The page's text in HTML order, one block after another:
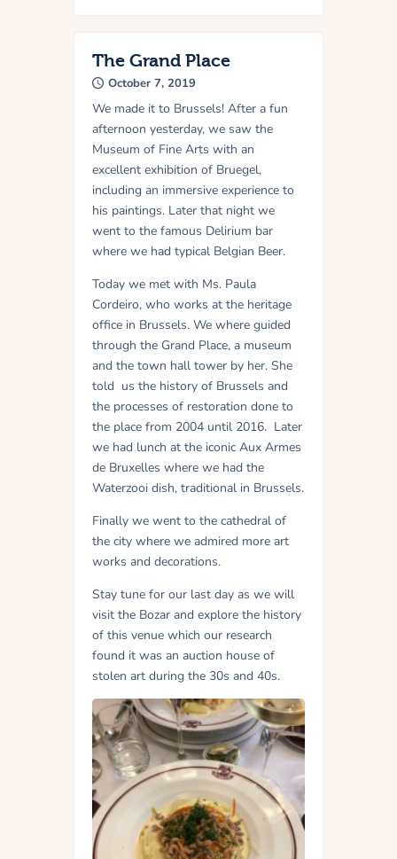
The Grand Place
October 7, 2019
We made it to Brussels! After a fun
afternoon yesterday, we saw the
Museum of Fine Arts with an
excellent exhibition of Bruegel,
including an immersive experience to
his paintings. Later that night we
went to the famous Delirium bar
where we had typical Belgian Beer.
Today we met with Ms. Paula
Cordeiro, who works at the heritage
office in Brussels. We where guided
through the Grand Place, a museum
and the town hall tower by her. She
told us the history of Brussels and
the processes of restoration done to
the place from 2004 until 2016. Later
we had lunch at the iconic Aux Armes
de Bruxelles where we had the
Waterzooi dish, traditional in Brussels.
Finally we went to the cathedral of
the city where we admired more art
works and decorations.
Stay tune for our last day as we will
visit the Bozar and explore the history
of this venue which our research
found it was an auction house of
stolen art during the 30s and 40s.